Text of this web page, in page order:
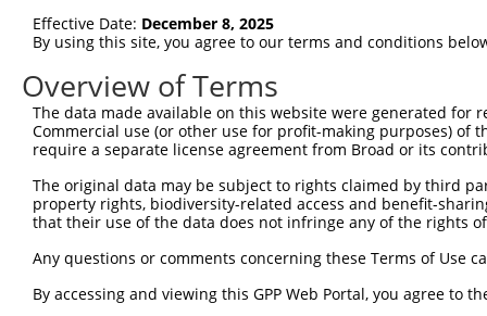
Effective Date: December 8, 2025
By using this site, you agree to our terms and conditions
Overview of Terms
The data made available on this website were generated
Commercial use (or other use for profit-making purposes) of
require a separate license agreement from Broad or its
The original data may be subject to rights claimed by third
property rights, biodiversity-related access and benefit-
that their use of the data does not infringe any of the rights
Any questions or comments concerning these Terms of Use
By accessing and viewing this GPP Web Portal, you agree to